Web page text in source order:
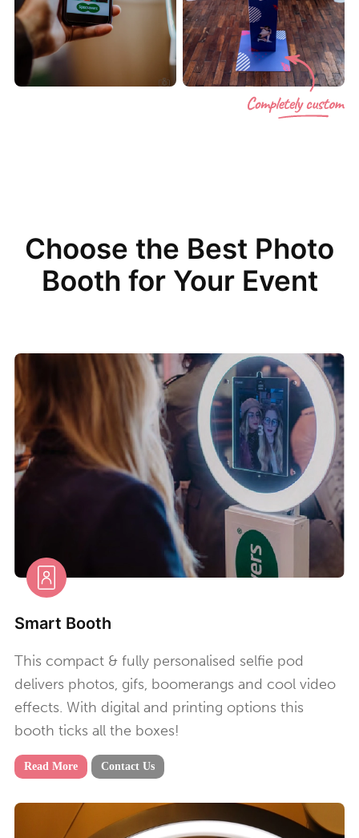
Choose the Best Photo
Booth for Your Event
Smart Booth
This compact & fully personalised selfie pod
delivers photos, gifs, boomerangs and cool video
effects. With digital and printing options this
booth ticks all the boxes!
Read More Contact Us